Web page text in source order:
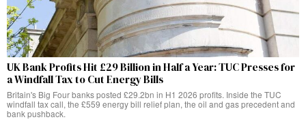
UK Bank Profits Hit £29 Billion in Half a Year: TUC Presses for
a Windfall Tax to Cut Energy Bills
Britain's Big Four banks posted £29.2bn in H1 2026 profits. Inside the TUC
windfall tax call, the £559 energy bill relief plan, the oil and gas precedent and
bank pushback.